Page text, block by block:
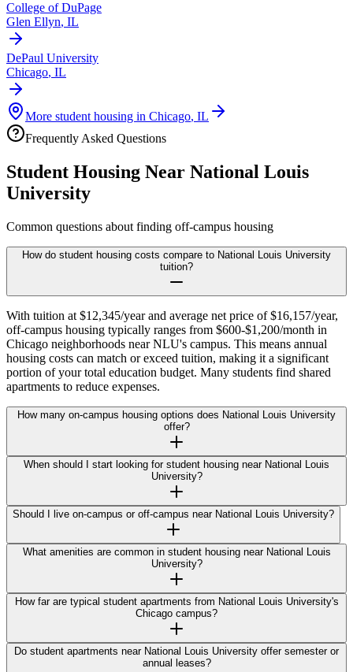
College of DuPage
Glen Ellyn, IL
DePaul University
Chicago, IL
More student housing in Chicago, IL
Frequently Asked Questions
Student Housing Near National Louis
University
Common questions about finding off-campus housing
How do student housing costs compare to National Louis University
tuition?
With tuition at $12,345/year and average net price of $16,157/year,
off-campus housing typically ranges from $600-$1,200/month in
Chicago neighborhoods near NLU's campus. This means annual
housing costs can match or exceed tuition, making it a significant
portion of your total education budget. Many students find shared
apartments to reduce expenses.
How many on-campus housing options does National Louis University
offer?
When should I start looking for student housing near National Louis
University?
Should I live on-campus or off-campus near National Louis University?
What amenities are common in student housing near National Louis
University?
How far are typical student apartments from National Louis University's
Chicago campus?
Do student apartments near National Louis University offer semester or
annual leases?